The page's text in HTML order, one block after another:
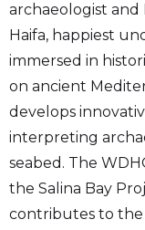
archaeologist and
Haifa, happiest
immersed in
on ancient
develops
interpreting
seabed. The
the Salina Bay
contributes to